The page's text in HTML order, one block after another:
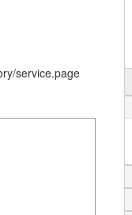
service.page